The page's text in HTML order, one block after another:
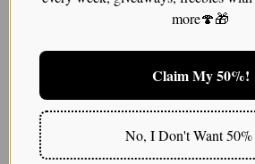
Meaningful
Without a
Especially When
Have Emotional
Supportive
more🍄🎁
Claim My 50%!
No, I Don't Want